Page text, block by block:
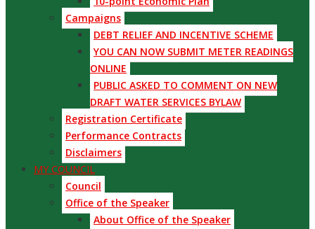
Campaigns
DEBT RELIEF AND INCENTIVE SCHEME
YOU CAN NOW SUBMIT METER READINGS
ONLINE
PUBLIC ASKED TO COMMENT ON NEW
DRAFT WATER SERVICES BYLAW
Registration Certificate
Performance Contracts
Disclaimers
MY COUNCIL
Council
Office of the Speaker
About Office of the Speaker